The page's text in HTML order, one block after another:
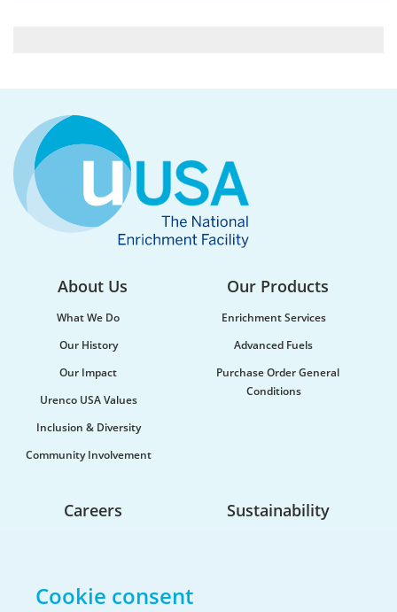
flood control, and soil and sediment retention are
ecosystem services Urenco’s enrichment sites...
Urenco celebrates the launch of new
maritime vessel
About Us
What We Do
Our History
Our Impact
Urenco USA Values
Inclusion & Diversity
Community Involvement
Our Products
Enrichment Services
Advanced Fuels
Purchase Order General
Conditions
Careers
The Hiring Process
Sustainability
Cookie consent